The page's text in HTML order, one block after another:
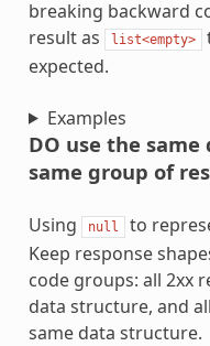
breaking backward
result as
list<empty>
expected.
Examples
DO use the
same group of
Using null
to
Keep response
code groups: all 2xx
data structure, and
same data structure.